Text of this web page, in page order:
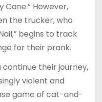
Cane.” However,
the trucker, who
begins to track
for their prank.
their journey,
violent and
game of cat-and-